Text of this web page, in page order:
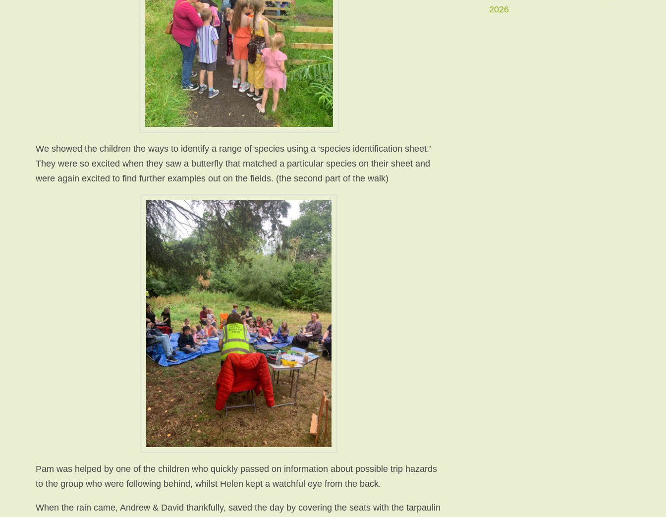
We showed the children the ways to identify a range of species using a ‘species identification sheet.’
They were so excited when they saw a butterfly that matched a particular species on their sheet and
were again excited to find further examples out on the fields. (the second part of the walk)
Pam was helped by one of the children who quickly passed on information about possible trip hazards
to the group who were following behind, whilst Helen kept a watchful eye from the back.
When the rain came, Andrew & David thankfully, saved the day by covering the seats with the tarpaulin
2026